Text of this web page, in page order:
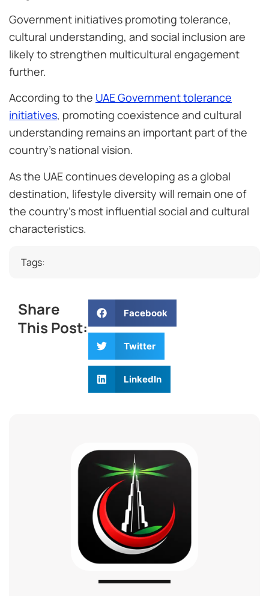
Government initiatives promoting tolerance,
cultural understanding, and social inclusion are
likely to strengthen multicultural engagement
further.
According to the UAE Government tolerance
initiatives, promoting coexistence and cultural
understanding remains an important part of the
country’s national vision.
As the UAE continues developing as a global
destination, lifestyle diversity will remain one of
the country’s most influential social and cultural
characteristics.
Tags:
Share
This Post:
Facebook
Twitter
LinkedIn